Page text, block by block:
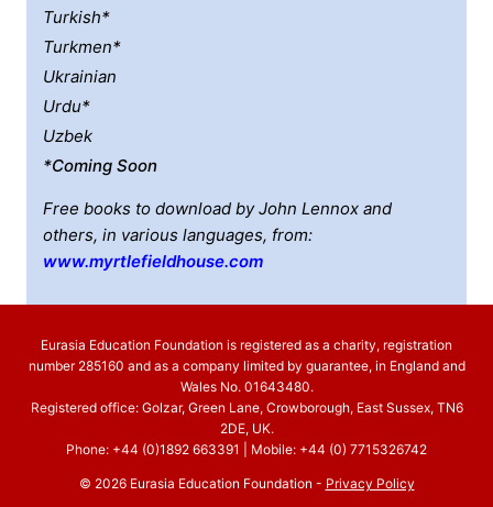
Turkish*
Turkmen*
Ukrainian
Urdu*
Uzbek
*coming Soon
Free books to download by John Lennox and
others, in various languages, from:
www.myrtlefieldhouse.com
Eurasia Education Foundation is registered as a charity, registration
number 285160 and as a company limited by guarantee, in England and
Wales No. 01643480.
Registered office: Golzar, Green Lane, Crowborough, East Sussex, TN6
2DE, UK.
Phone: +44 (0)1892 663391 | Mobile: +44 (0) 7715326742
© 2026 Eurasia Education Foundation - Privacy Policy